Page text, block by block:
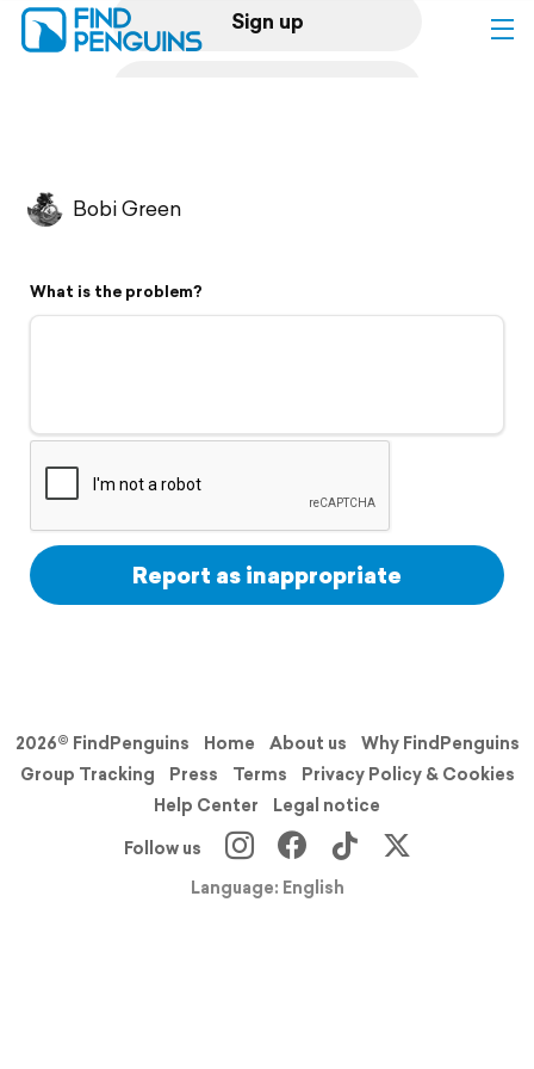
Sign up
Flyover video
Support
Bobi Green
What is the problem?
Report as inappropriate
2026© FindPenguins Home About us
Why FindPenguins
Group Tracking
Press Terms
Privacy Policy & Cookies
Help Center
Legal notice
Follow us
Language: English